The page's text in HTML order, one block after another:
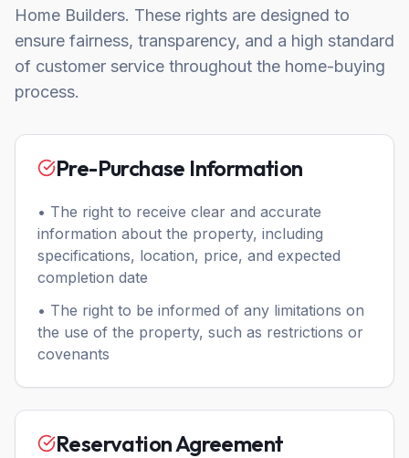
Home Builders. These rights are designed to
ensure fairness, transparency, and a high standard
of customer service throughout the home-buying
process.
Pre-Purchase Information
• The right to receive clear and accurate
information about the property, including
specifications, location, price, and expected
completion date
• The right to be informed of any limitations on
the use of the property, such as restrictions or
covenants
Reservation Agreement